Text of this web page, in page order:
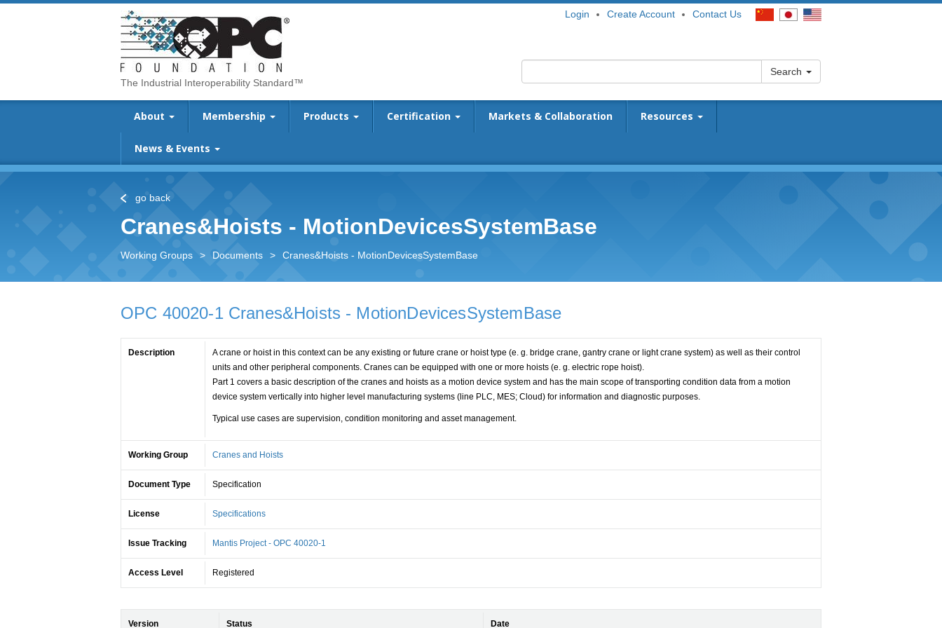
The Industrial Interoperability Standard™
Contact Us
Create Account
Login
Search
About Membership Products Certification Markets & Collaboration Resources
News & Events
go back
Cranes&Hoists - MotionDevicesSystemBase
Working Groups > Documents > Cranes&Hoists - MotionDevicesSystemBase
OPC 40020-1 Cranes&Hoists - MotionDevicesSystemBase
Description
A crane or hoist in this context can be any existing or future crane or hoist type (e. g. bridge crane, gantry crane or light crane system) as well as their control
units and other peripheral components. Cranes can be equipped with one or more hoists (e. g. electric rope hoist).
Part 1 covers a basic description of the cranes and hoists as a motion device system and has the main scope of transporting condition data from a motion
device system vertically into higher level manufacturing systems (line PLC, MES; Cloud) for information and diagnostic purposes.
Typical use cases are supervision, condition monitoring and asset management.
Working Group Cranes and Hoists
Document Type Specification
License Specifications
Issue Tracking Mantis Project - OPC 40020-1
Access Level Registered
Version Status Date